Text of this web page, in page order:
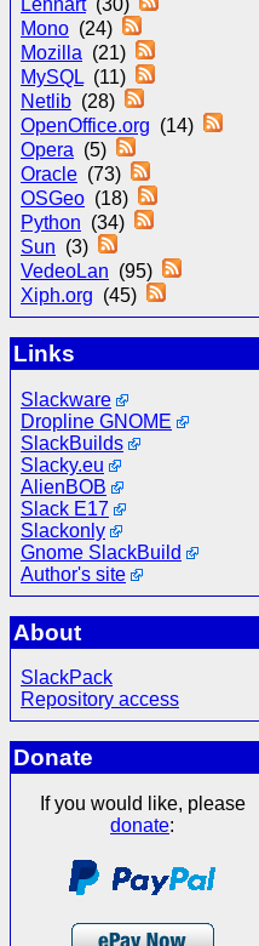
Lennart(30)
Mono (24)
Mozilla (21)
MySQL (11)
Netlib (28)
OpenOffice.org (14)
Opera (5)
Oracle (73)
OSGeo (18)
Python (34)
Sun (3)
VedeoLan (95)
Xiph.org (45)
Links
Slackware
Dropline GNOME
SlackBuilds
Slacky.eu
AlienBOB
Slack E17
Slackonly
Gnome SlackBuild
Author's site
About
SlackPack
Repository access
Donate
If you would like, please
donate: